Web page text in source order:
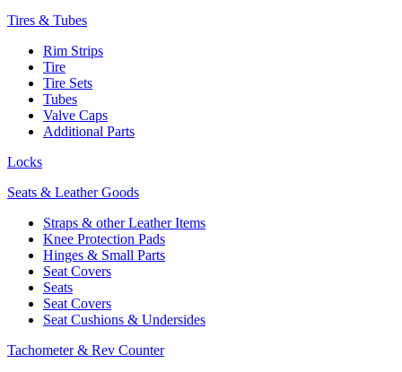
Tires & Tubes
Rim Strips
Tire
Tire Sets
Tubes
Valve Caps
Additional Parts
Locks
Seats & Leather Goods
Straps & other Leather Items
Knee Protection Pads
Hinges & Small Parts
Seat Covers
Seats
Seat Covers
Seat Cushions & Undersides
Tachometer & Rev Counter